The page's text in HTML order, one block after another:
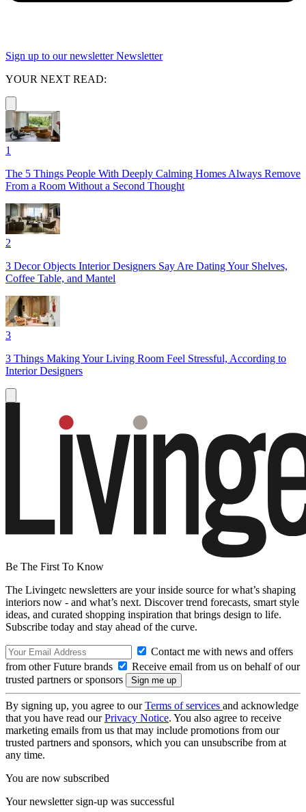
Sign up to our newsletter Newsletter
YOUR NEXT READ:
1
The 5 Things People With Deeply Calming Homes Always Remove
From a Room Without a Second Thought
2
3 Decor Objects Interior Designers Say Are Dating Your Shelves,
Coffee Table, and Mantel
3
3 Things Making Your Living Room Feel Stressful, According to
Interior Designers
Be The First To Know
The Livingetc newsletters are your inside source for what’s shaping
interiors now - and what’s next. Discover trend forecasts, smart style
ideas, and curated shopping inspiration that brings design to life.
Subscribe today and stay ahead of the curve.
Contact me with news and offers
from other Future brands
Receive email from us on behalf of our
trusted partners or sponsors
By signing up, you agree to ourTerms of services and acknowledge
that you have read ourPrivacy Notice. You also agree to receive
marketing emails from us that may include promotions from our
trusted partners and sponsors, which you can unsubscribe from at
any time.
You are now subscribed
Your newsletter sign-up was successful